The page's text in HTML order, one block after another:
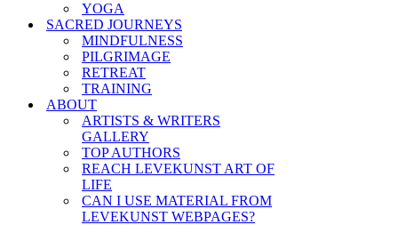
YOGA
SACRED JOURNEYS
MINDFULNESS
PILGRIMAGE
RETREAT
TRAINING
ABOUT
ARTISTS & WRITERS
GALLERY
TOP AUTHORS
REACH LEVEKUNST ART OF
LIFE
CAN I USE MATERIAL FROM
LEVEKUNST WEBPAGES?